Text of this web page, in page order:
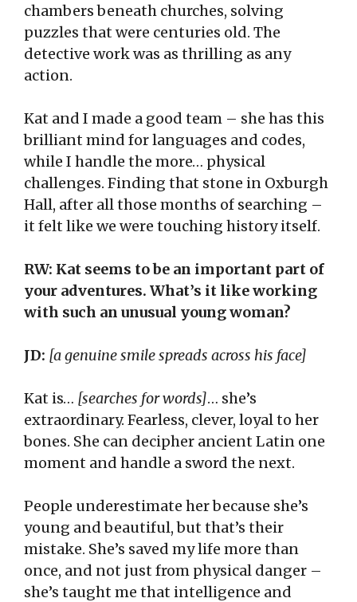
chambers beneath churches, solving
puzzles that were centuries old. The
detective work was as thrilling as any
action.
Kat and I made a good team – she has this
brilliant mind for languages and codes,
while I handle the more… physical
challenges. Finding that stone in Oxburgh
Hall, after all those months of searching –
it felt like we were touching history itself.
RW: Kat seems to be an important part of
your adventures. What’s it like working
with such an unusual young woman?
JD: [a genuine smile spreads across his face]
Kat is… [searches for words]… she’s
extraordinary. Fearless, clever, loyal to her
bones. She can decipher ancient Latin one
moment and handle a sword the next.
People underestimate her because she’s
young and beautiful, but that’s their
mistake. She’s saved my life more than
once, and not just from physical danger –
she’s taught me that intelligence and